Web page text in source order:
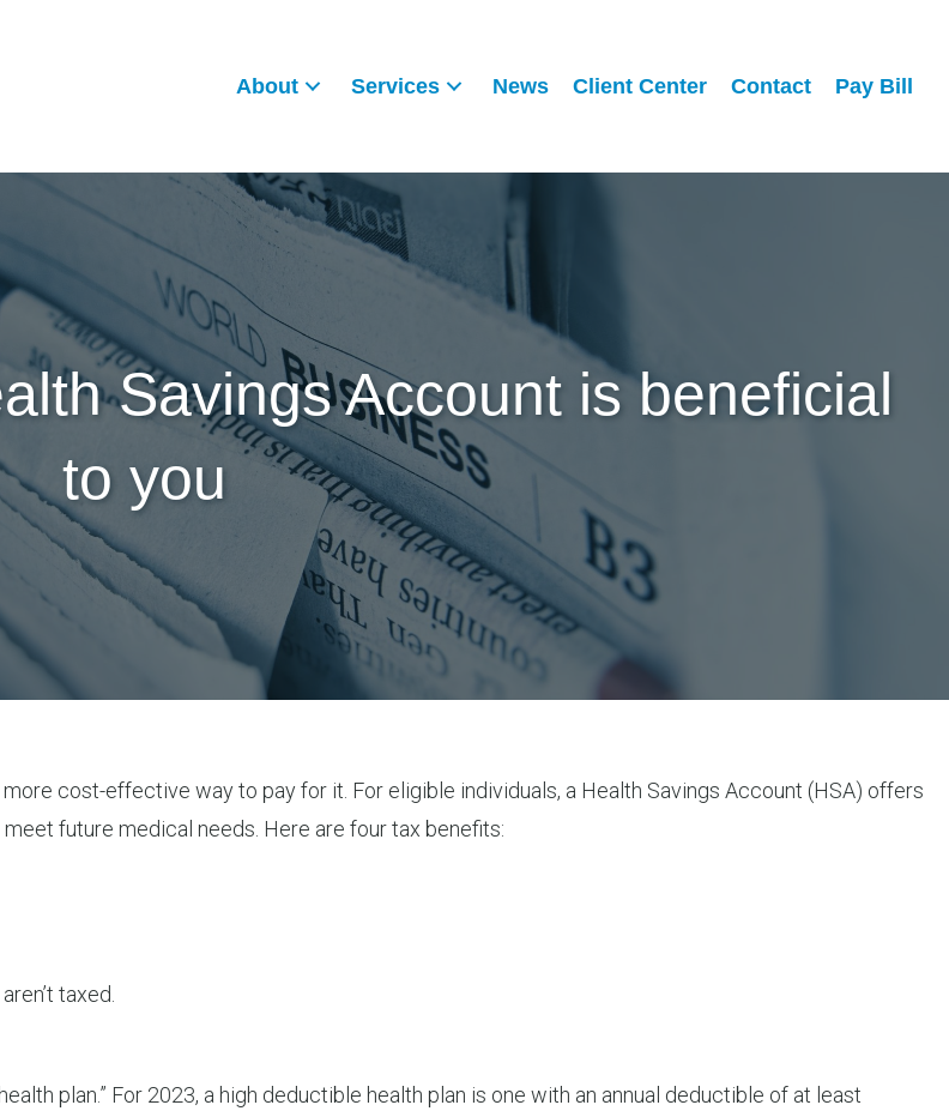
About Services News Client Center Contact Pay Bill
Savings Account is beneficial
to you
cost-effective way to pay for it. For eligible individuals, a Health Savings Account (HSA) offers
future medical needs. Here are four tax benefits:
taxed.
plan.” For 2023, a high deductible health plan is one with an annual deductible of at least